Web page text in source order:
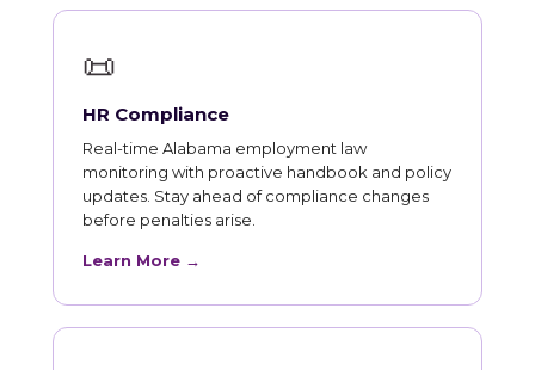
📜
HR Compliance
Real-time Alabama employment law
monitoring with proactive handbook and policy
updates. Stay ahead of compliance changes
before penalties arise.
Learn More →